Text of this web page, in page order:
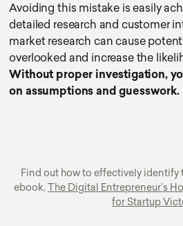
Avoiding this mistake is easily
detailed research and customer
market research can cause
overlooked and increase the
Without proper investigation,
on assumptions and guesswork.
Find out how to effectively identify
ebook, The Digital Entrepreneur’s
for Startup